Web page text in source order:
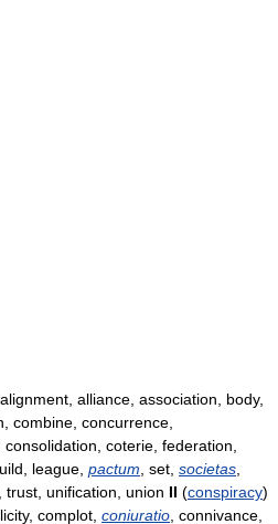
alliance, association, body,
combine, concurrence,
coterie, federation,
league, pactum , set, societas
trust, unification, union II (conspiracy)
complot, coniuratio , connivance,